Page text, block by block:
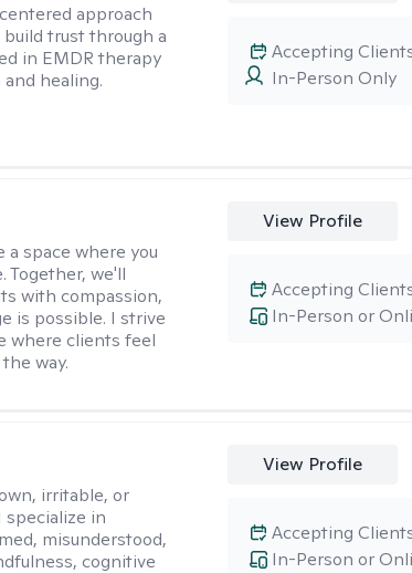
approach
trust through a
in EMDR therapy
healing.
In-Person Only
Accepting
space where you
Together, we'll
with compassion,
is possible. I strive
where clients feel
way.
View Profile
In-Person or
Accepting
irritable, or
specialize in
misunderstood,
cognitive
View Profile
In-Person or
Accepting